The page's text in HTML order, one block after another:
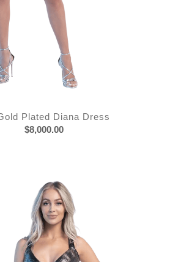
Plated Diana Dress
$8,000.00